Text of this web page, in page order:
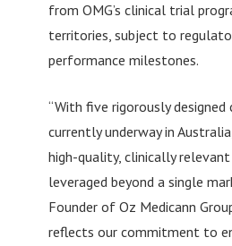
from OMG’s clinical trial
territories, subject to
performance milestones.
“With five rigorously
currently underway in
high-quality, clinically
leveraged beyond a single
Founder of Oz Medicann
reflects our commitment to